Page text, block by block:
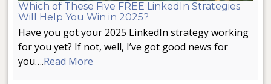
Which of These Five FREE LinkedIn Strategies
Will Help You Win in 2025?
Have you got your 2025 LinkedIn strategy working
for you yet? If not, well, I’ve got good news for
you….Read More